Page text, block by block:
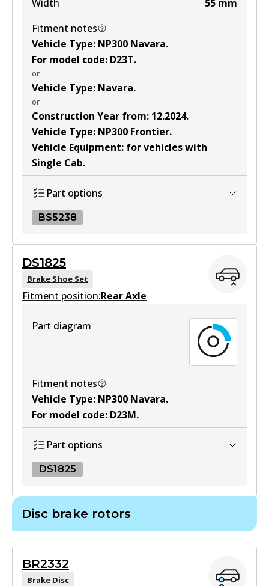
Width 55 mm
Fitment notes
Vehicle Type: NP300 Navara.
For model code: D23T.
or
Vehicle Type: Navara.
or
Construction Year from: 12.2024.
Vehicle Type: NP300 Frontier.
Vehicle Equipment: for vehicles with
Single Cab.
Part options
BS5238
BS5238
Active
DS1825
Brake Shoe Set
Fitment position:Rear Axle
Part diagram
Fitment notes
Vehicle Type: NP300 Navara.
For model code: D23M.
Part options
DS1825
SupersededbyBS5021
View part
Disc brake rotors
BR2332
Brake Disc